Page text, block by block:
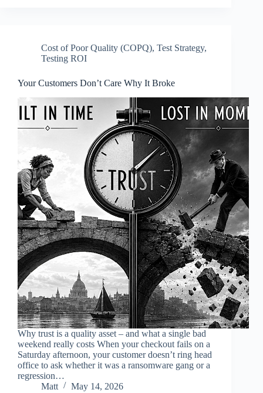
Cost of Poor Quality (COPQ), Test Strategy,
Testing ROI
Your Customers Don’t Care Why It Broke
Why trust is a quality asset – and what a single bad
weekend really costs When your checkout fails on a
Saturday afternoon, your customer doesn’t ring head
office to ask whether it was a ransomware gang or a
regression…
Matt
May 14, 2026